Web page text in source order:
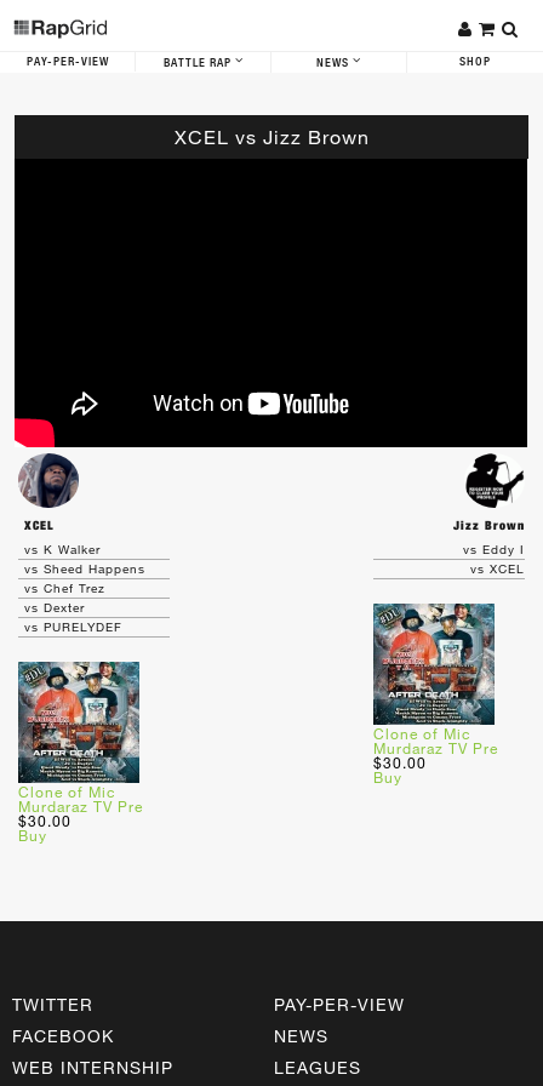
PAY-PER-VIEW BATTLE RAP NEWS SHOP
XCEL vs Jizz Brown
XCEL
Jizz Brown
vs K Walker
vs Sheed Happens
vs Chef Trez
vs Dexter
vs PURELYDEF
Clone of Mic
Murdaraz TV Pre
$30.00
Buy
vs Eddy I
vs XCEL
Clone of Mic
Murdaraz TV Pre
$30.00
Buy
TWITTER
FACEBOOK
WEB INTERNSHIP
PAY-PER-VIEW
NEWS
LEAGUES